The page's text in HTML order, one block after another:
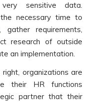
sensitive data.
necessary time to
, gather requirements,
research of outside
an implementation.
organizations are
their HR functions
partner that their